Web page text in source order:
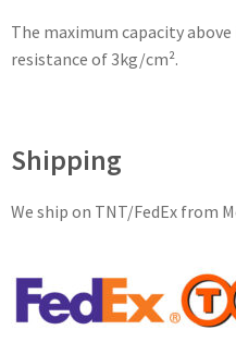
The maximum capacity
resistance of 3kg/cm².
Shipping
We ship on TNT/FedEx from